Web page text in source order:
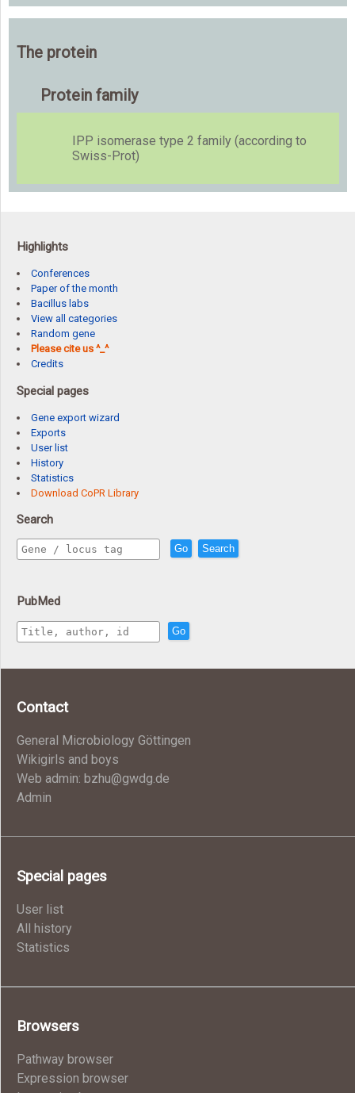
The protein
Protein family
IPP isomerase type 2 family (according to
Swiss-Prot)
Highlights
Conferences
Paper of the month
Bacillus labs
View all categories
Random gene
Please cite us ^_^
Credits
Special pages
Gene export wizard
Exports
User list
History
Statistics
Download CoPR Library
Search
Go Search
PubMed
Go
Contact
General Microbiology Göttingen
Wikigirls and boys
Web admin: bzhu@gwdg.de
Admin
Special pages
User list
All history
Statistics
Browsers
Pathway browser
Expression browser